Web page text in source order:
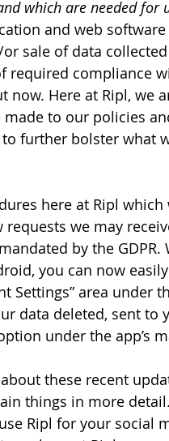
which are needed for
and web
sale of data
required compliance
now. Here at Ripl, we
to our policies
further bolster what
here at Ripl
we may
by the
you can now
Settings” area under
data deleted, sent to
under the app’s
these recent
things in more
Ripl for your social